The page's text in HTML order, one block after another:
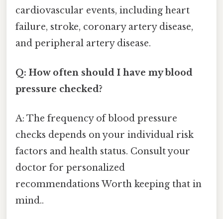
cardiovascular events, including heart
failure, stroke, coronary artery disease,
and peripheral artery disease.
Q: How often should I have my blood
pressure checked?
A: The frequency of blood pressure
checks depends on your individual risk
factors and health status. Consult your
doctor for personalized
recommendations Worth keeping that in
mind..